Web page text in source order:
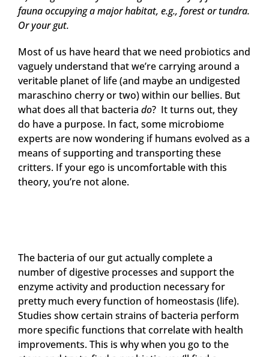
fauna occupying a major habitat, e.g., forest or tundra.
Or your gut.
Most of us have heard that we need probiotics and
vaguely understand that we’re carrying around a
veritable planet of life (and maybe an undigested
maraschino cherry or two) within our bellies. But
what does all that bacteria do? It turns out, they
do have a purpose. In fact, some microbiome
experts are now wondering if humans evolved as a
means of supporting and transporting these
critters. If your ego is uncomfortable with this
theory, you’re not alone.
The bacteria of our gut actually complete a
number of digestive processes and support the
enzyme activity and production necessary for
pretty much every function of homeostasis (life).
Studies show certain strains of bacteria perform
more specific functions that correlate with health
improvements. This is why when you go to the